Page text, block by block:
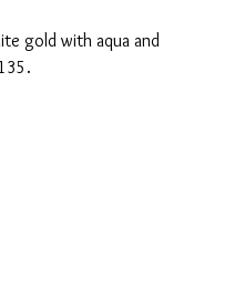
gold with aqua and